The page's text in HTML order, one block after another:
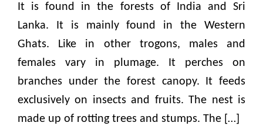
It is found in the forests of India and Sri
Lanka. It is mainly found in the Western
Ghats. Like in other trogons, males and
females vary in plumage. It perches on
branches under the forest canopy. It feeds
exclusively on insects and fruits. The nest is
made up of rotting trees and stumps. The […]